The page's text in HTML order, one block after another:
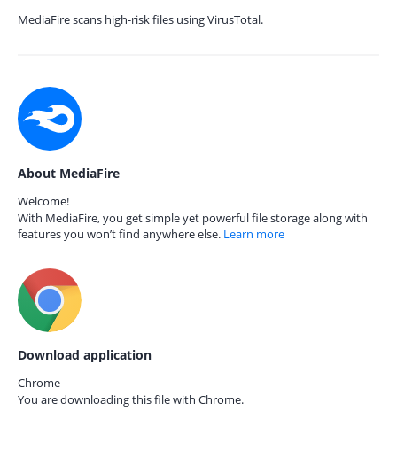
MediaFire scans high-risk files using VirusTotal.
About MediaFire
Welcome!
With MediaFire, you get simple yet powerful file storage along with
features you won’t find anywhere else. Learn more
Download application
Chrome
You are downloading this file with Chrome.